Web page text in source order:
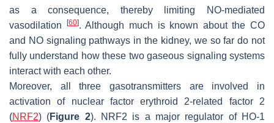
as a consequence, thereby limiting NO-mediated
vasodilation
[60]. Although much is known about the CO
and NO signaling pathways in the kidney, we so far do not
fully understand how these two gaseous signaling systems
interact with each other.
Moreover, all three gasotransmitters are involved in
activation of nuclear factor erythroid 2-related factor 2
(NRF2) (Figure 2). NRF2 is a major regulator of HO-1